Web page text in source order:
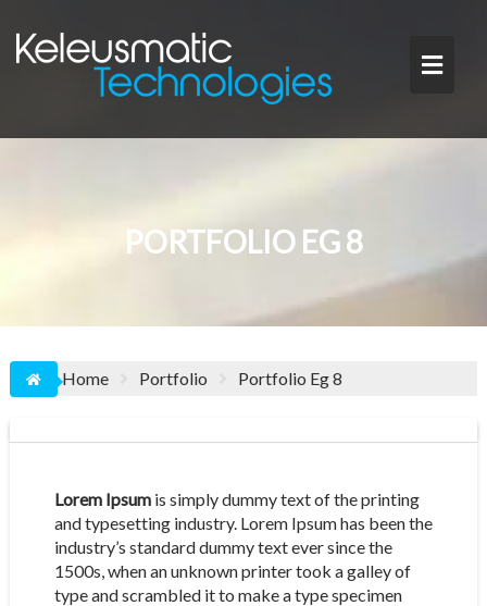
content
PORTFOLIO EG 8
Home Portfolio Portfolio Eg 8
Lorem Ipsumis simply dummy text of the printing
and typesetting industry. Lorem Ipsum has been the
industry’s standard dummy text ever since the
1500s, when an unknown printer took a galley of
type and scrambled it to make a type specimen